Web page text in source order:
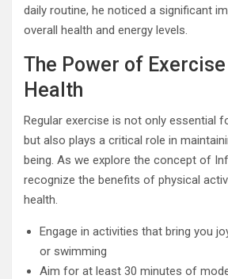
daily routine, he noticed a significant
overall health and energy levels.
The Power of
Health
Regular exercise is not only essential
but also plays a critical role in
being. As we explore the concept of
recognize the benefits of physical
health.
Engage in activities that bring you
or swimming
Aim for at least 30 minutes of